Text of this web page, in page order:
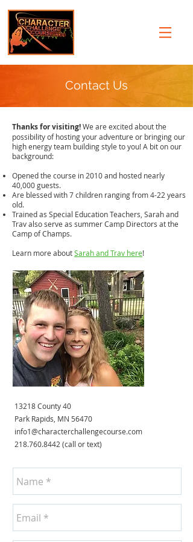
Contact Us
Thanks for visiting!We are excited about the
possibility of hosting your adventure or bringing our
high energy team building style to you! A bit on our
background:
Opened the course in 2010 and hosted nearly
40,000 guests.
Are blessed with 7 children ranging from 4-22 years
old.
Trained as Special Education Teachers, Sarah and
Trav also serve as summer Camp Directors at the
Camp of Champs.
Learn more aboutSarah and Trav here!
13218 County 40
Park Rapids, MN 56470
info1@characterchallengecourse.com
218.760.8442 (call or text)